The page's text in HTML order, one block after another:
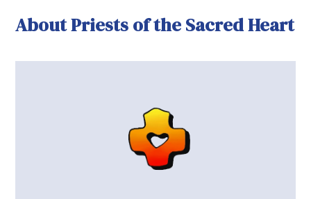
About Priests of the Sacred Heart